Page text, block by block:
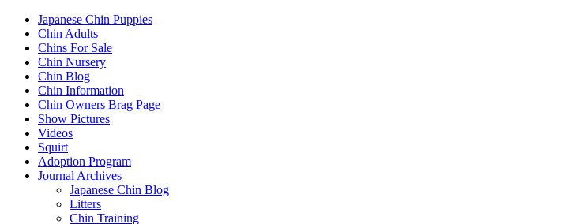
Japanese Chin Puppies
Chin Adults
Chins For Sale
Chin Nursery
Chin Blog
Chin Information
Chin Owners Brag Page
Show Pictures
Videos
Squirt
Adoption Program
Journal Archives
Japanese Chin Blog
Litters
Chin Training